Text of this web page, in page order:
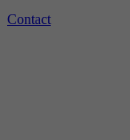
Contact